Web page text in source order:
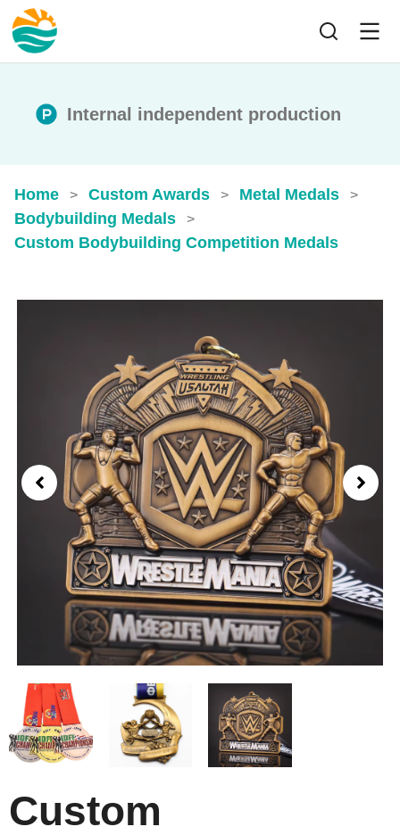
Internal independent production
Home > Custom Awards > Metal Medals >
Bodybuilding Medals >
Custom Bodybuilding Competition Medals
Custom